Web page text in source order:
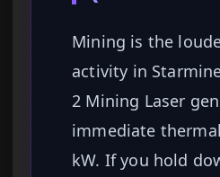
Mining is the
activity in
2 Mining Laser
immediate
kW. If you hold